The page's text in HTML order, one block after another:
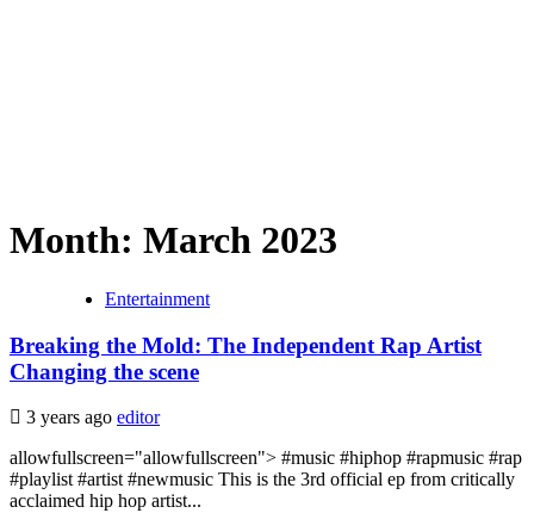
Month: March 2023
Entertainment
Breaking the Mold: The Independent Rap Artist
Changing the scene
3 years ago editor
allowfullscreen="allowfullscreen"> #music #hiphop #rapmusic #rap
#playlist #artist #newmusic This is the 3rd official ep from critically
acclaimed hip hop artist...